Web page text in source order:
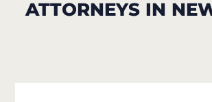
ATTORNEYS IN